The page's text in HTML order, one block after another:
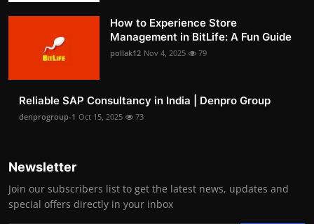
How to Experience Store
Management in BitLife: A Fun Guide
pollak12 Nov 4, 2025 79
Reliable SAP Consultancy in India | Denpro Group
denprogroup-1 Oct 15, 2025 73
Newsletter
Join our subscribers list to get the latest news, updates and
special offers directly in your inbox